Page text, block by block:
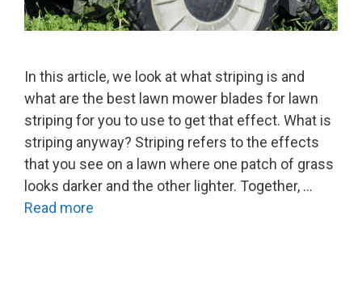
In this article, we look at what striping is and
what are the best lawn mower blades for lawn
striping for you to use to get that effect. What is
striping anyway? Striping refers to the effects
that you see on a lawn where one patch of grass
looks darker and the other lighter. Together, …
Read more